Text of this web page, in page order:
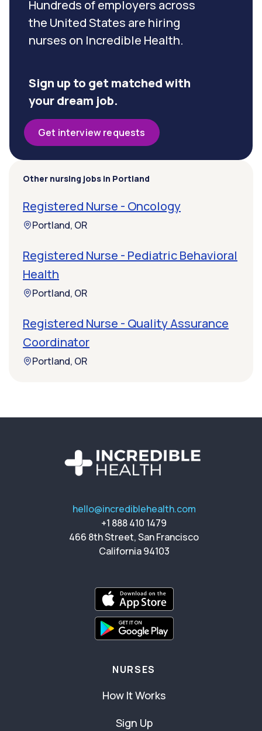
Hundreds of employers across
the United States are hiring
nurses on Incredible Health.
Sign up to get matched with
your dream job.
Get interview requests
Other nursing jobs in Portland
Registered Nurse - Oncology
Portland, OR
Registered Nurse - Pediatric Behavioral
Health
Portland, OR
Registered Nurse - Quality Assurance
Coordinator
Portland, OR
hello@incrediblehealth.com
+1 888 410 1479
466 8th Street, San Francisco
California 94103
NURSES
How It Works
Sign Up